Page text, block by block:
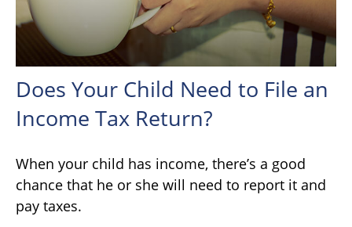
Does Your Child Need to File an
Income Tax Return?
When your child has income, there’s a good
chance that he or she will need to report it and
pay taxes.